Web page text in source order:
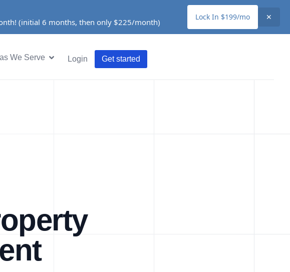
(initial 6 months, then only $225/month)
Lock In $199/mo ✕
We Serve Login Get started